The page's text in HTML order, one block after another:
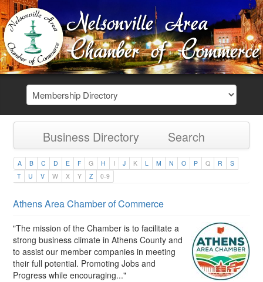
Business Directory Search
A B C D E F G H I J K L M N O P Q R
S
T
U V W X Y Z 0-9
Athens Area Chamber of Commerce
"The mission of the Chamber is to facilitate a
strong business climate in Athens County and
to assist our member companies in meeting
their full potential. Promoting Jobs and
Progress while encouraging..."